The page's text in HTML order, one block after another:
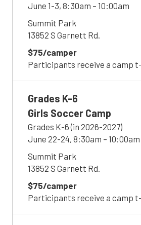
June 1-3, 8:30am – 10:00am
Summit Park
13852 S Garnett Rd.
$75/camper
Participants receive a camp
Grades K-6
Girls Soccer Camp
Grades K-6 (in 2026-2027)
June 22-24, 8:30am – 10:00am
Summit Park
13852 S Garnett Rd.
$75/camper
Participants receive a camp